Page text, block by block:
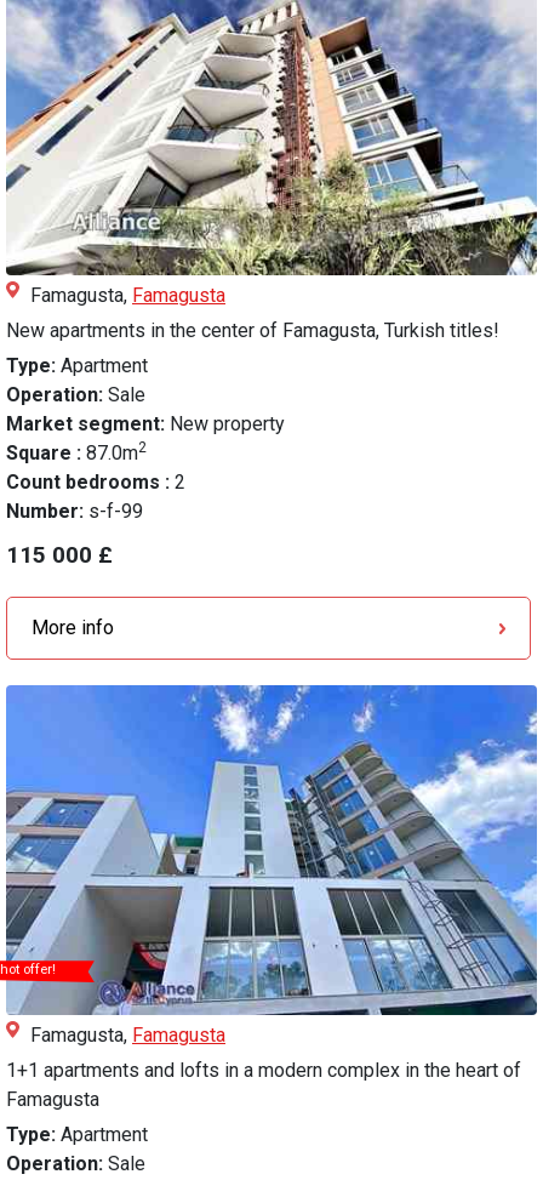
Famagusta, Famagusta
New apartments in the center of Famagusta, Turkish titles!
Type: Apartment
Operation: Sale
Market segment: New property
Square : 87.0m2
Count bedrooms : 2
Number: s-f-99
115 000 £
More info
hot offer!
Famagusta, Famagusta
1+1 apartments and lofts in a modern complex in the heart of
Famagusta
Type: Apartment
Operation: Sale